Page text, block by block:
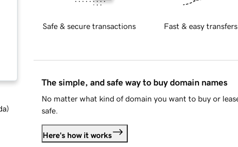
)
Safe & secure transactions Fast & easy transfers
The simple, and safe way to buy domain names
No matter what kind of domain you want to buy or
safe.
Here's how it works